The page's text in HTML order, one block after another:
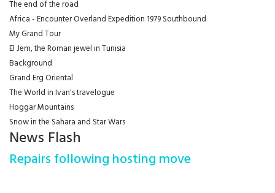
The end of the road
Africa - Encounter Overland Expedition 1979 Southbound
My Grand Tour
El Jem, the Roman jewel in Tunisia
Background
Grand Erg Oriental
The World in Ivan's travelogue
Hoggar Mountains
Snow in the Sahara and Star Wars
News Flash
Repairs following hosting move